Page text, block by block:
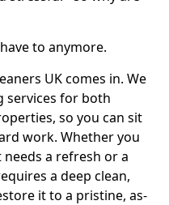
to anymore.
UK comes in. We
services for both
so you can sit
work. Whether you
a refresh or a
a deep clean,
it to a pristine, as-